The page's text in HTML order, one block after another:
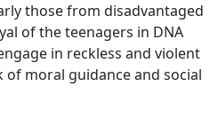
those from disadvantaged
of the teenagers in DNA
in reckless and violent
of moral guidance and social